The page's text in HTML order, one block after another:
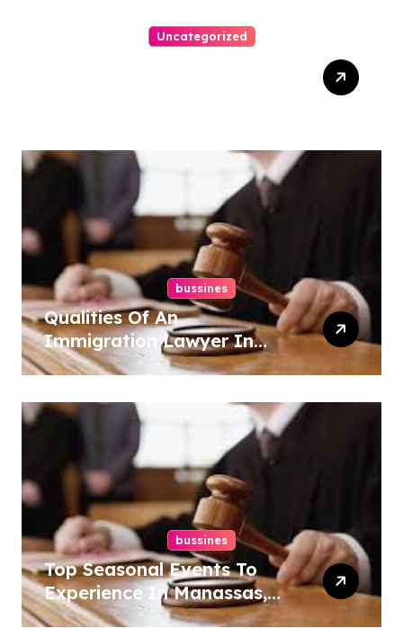
Uncategorized
bussines
Qualities Of An
Immigration Lawyer In
Overlook At Cat Mountain
bussines
Top Seasonal Events To
Experience In Manassas,
Virginia, 20110